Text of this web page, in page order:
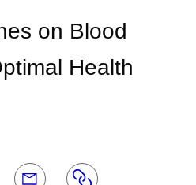
on Blood
Health